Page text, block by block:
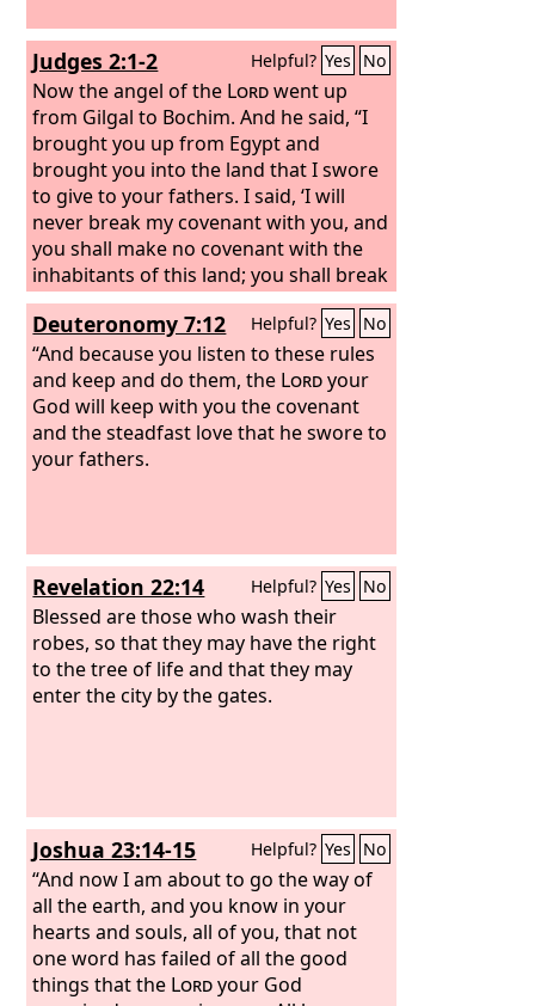
Judges 2:1-2 Helpful? Yes No
Now the angel of the Lordwent up
from Gilgal to Bochim. And he said, “I
brought you up from Egypt and
brought you into the land that I swore
to give to your fathers. I said, ‘I will
never break my covenant with you, and
you shall make no covenant with the
inhabitants of this land; you shall break
down their altars.’ But you have not
obeyed my voice. What is this you have
done?
Deuteronomy 7:12 Helpful? Yes No
“And because you listen to these rules
and keep and do them, the Lordyour
God will keep with you the covenant
and the steadfast love that he swore to
your fathers.
Revelation 22:14 Helpful? Yes No
Blessed are those who wash their
robes, so that they may have the right
to the tree of life and that they may
enter the city by the gates.
Joshua 23:14-15 Helpful? Yes No
“And now I am about to go the way of
all the earth, and you know in your
hearts and souls, all of you, that not
one word has failed of all the good
things that the Lordyour God